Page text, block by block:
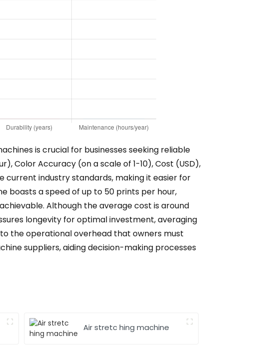
is crucial for businesses seeking reliable
Color Accuracy (on a scale of 1-10), Cost (USD),
current industry standards, making it easier for
boasts a speed of up to 50 prints per hour,
Although the average cost is around
longevity for optimal investment, averaging
the operational overhead that owners must
suppliers, aiding decision-making processes
Air stretc hing machine